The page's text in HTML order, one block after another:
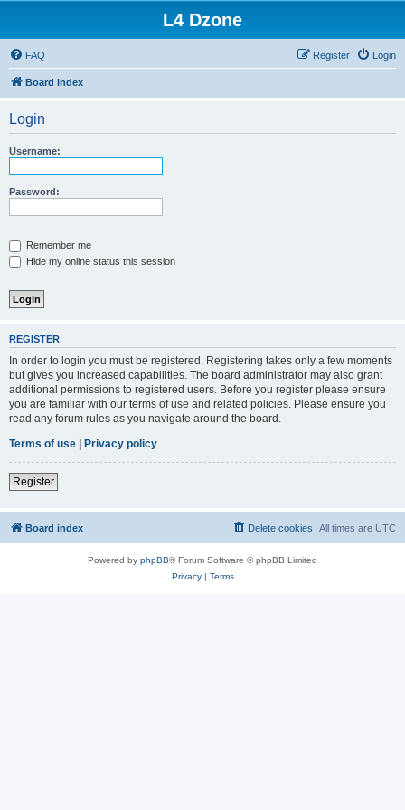
L4 Dzone
FAQ Login
Register
Board index
Login
Username:
Password:
Remember me
Hide my online status this session
REGISTER
In order to login you must be registered. Registering takes only a few moments
but gives you increased capabilities. The board administrator may also grant
additional permissions to registered users. Before you register please ensure
you are familiar with our terms of use and related policies. Please ensure you
read any forum rules as you navigate around the board.
Terms of use | Privacy policy
Register
Board index All times are UTC
Delete cookies
Powered by phpBB® Forum Software © phpBB Limited
Privacy| Terms